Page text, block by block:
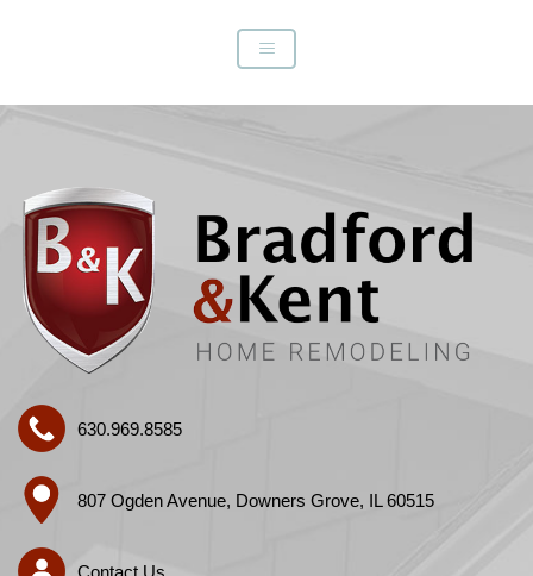
630.969.8585
807 Ogden Avenue, Downers Grove, IL 60515
Contact Us